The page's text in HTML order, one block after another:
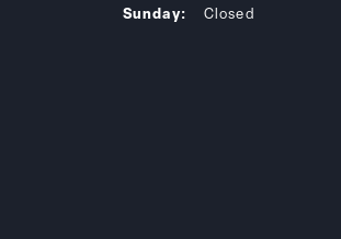
Sunday:
Closed